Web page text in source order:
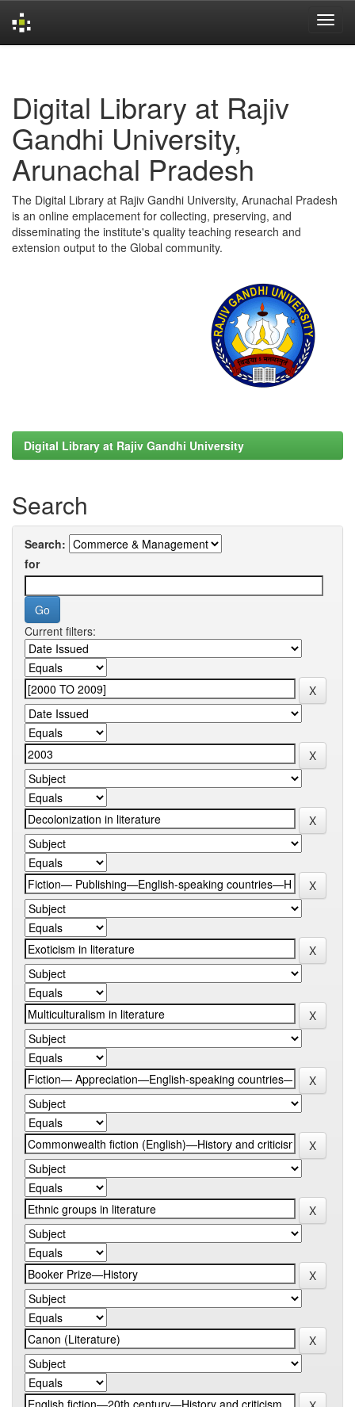
Digital Library at Rajiv
Gandhi University,
Arunachal Pradesh
The Digital Library at Rajiv Gandhi University, Arunachal Pradesh
is an online emplacement for collecting, preserving, and
disseminating the institute's quality teaching research and
extension output to the Global community.
Digital Library at Rajiv Gandhi University
Search
Search:
for
Current filters: